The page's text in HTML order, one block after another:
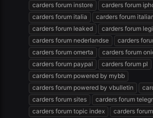
carders forum instore
carders forum
carders forum italia
carders forum
carders forum leaked
carders forum
carders forum nederlandse
carders
carders forum omerta
carders forum
carders forum paypal
carders forum pl
carders forum powered by mybb
carders forum powered by vbulletin
carders forum sites
carders forum
carders forum topic index
carders